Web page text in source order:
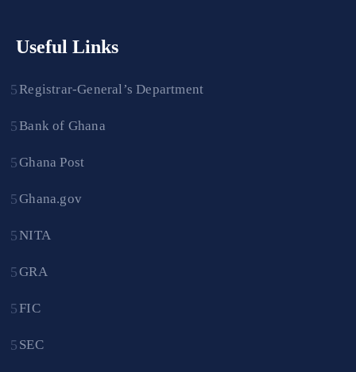
Useful Links
Registrar-General’s Department
Bank of Ghana
Ghana Post
Ghana.gov
NITA
GRA
FIC
SEC